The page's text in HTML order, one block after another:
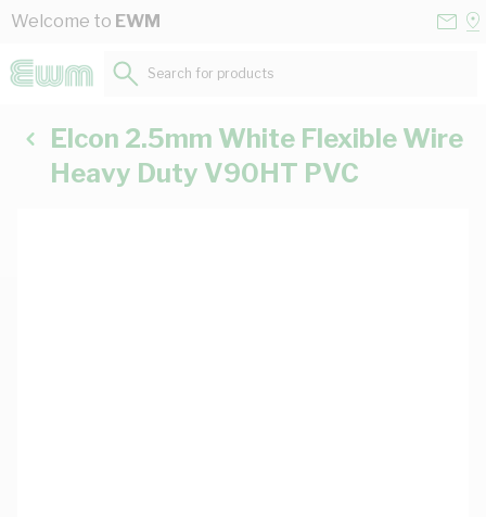
Skip to Content
Welcome to EWM
Search for products...
Elcon 2.5mm White Flexible Wire
Heavy Duty V90HT PVC